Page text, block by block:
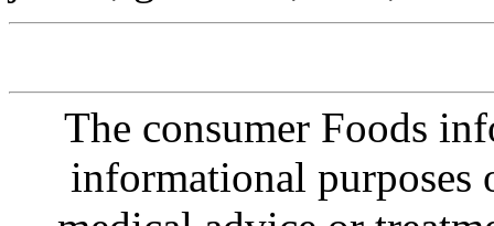
The consumer Foods
informational purposes